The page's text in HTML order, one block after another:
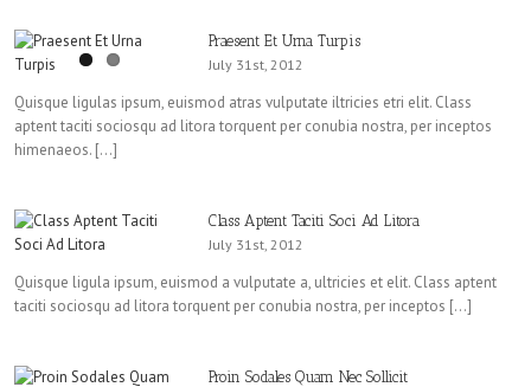
Praesent Et Urna Turpis
July 31st, 2012
Quisque ligulas ipsum, euismod atras vulputate iltricies etri elit. Class
aptent taciti sociosqu ad litora torquent per conubia nostra, per inceptos
himenaeos. […]
Class Aptent Taciti Soci Ad Litora
July 31st, 2012
Quisque ligula ipsum, euismod a vulputate a, ultricies et elit. Class aptent
taciti sociosqu ad litora torquent per conubia nostra, per inceptos […]
Proin Sodales Quam Nec Sollicit